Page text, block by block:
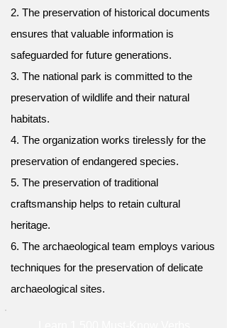
2. The preservation of historical documents
ensures that valuable information is
safeguarded for future generations.
3. The national park is committed to the
preservation of wildlife and their natural
habitats.
4. The organization works tirelessly for the
preservation of endangered species.
5. The preservation of traditional
craftsmanship helps to retain cultural
heritage.
6. The archaeological team employs various
techniques for the preservation of delicate
archaeological sites.